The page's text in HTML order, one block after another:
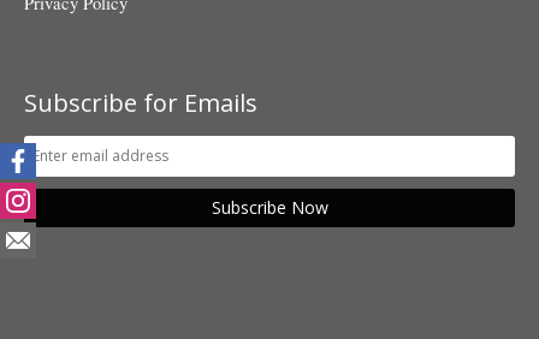
Subscribe for Emails
Subscribe Now